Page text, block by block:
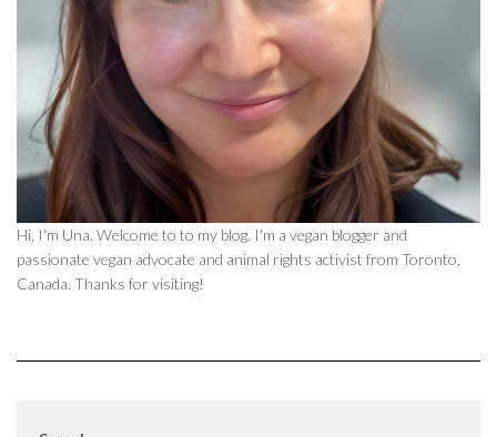
Hi, I'm Una. Welcome to to my blog. I'm a vegan blogger and
passionate vegan advocate and animal rights activist from Toronto,
Canada. Thanks for visiting!